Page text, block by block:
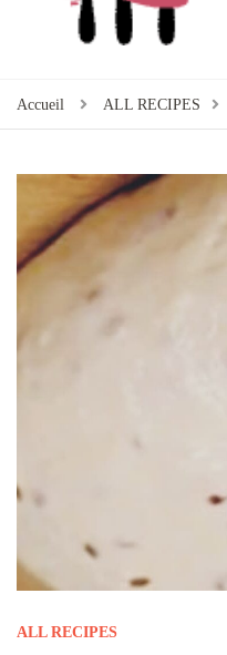
Accueil ALL RECIPES
ALL RECIPES